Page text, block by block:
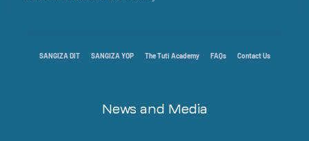
SANGIZA DIT SANGIZA YOP The Tuti Academy FAQs Contact Us
News and Media